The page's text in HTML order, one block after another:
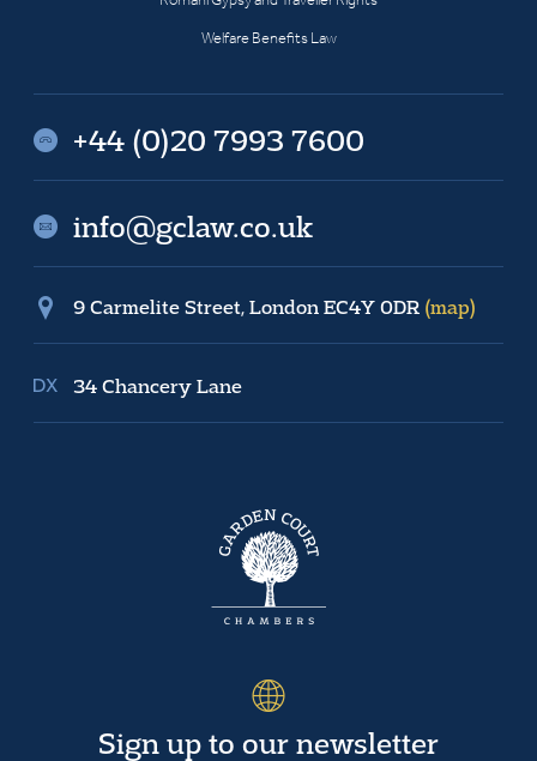
Welfare Benefits Law
+44 (0)20 7993 7600
info@gclaw.co.uk
9 Carmelite Street, London EC4Y 0DR (map)
34 Chancery Lane
Sign up to our newsletter